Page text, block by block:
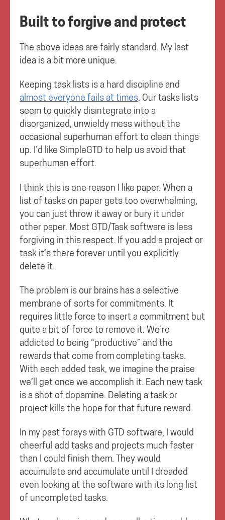
Built to forgive and protect
The above ideas are fairly standard. My last
idea is a bit more unique.
Keeping task lists is a hard discipline and
almost everyone fails at times. Our tasks lists
seem to quickly disintegrate into a
disorganized, unwieldy mess without the
occasional superhuman effort to clean things
up. I’d like SimpleGTD to help us avoid that
superhuman effort.
I think this is one reason I like paper. When a
list of tasks on paper gets too overwhelming,
you can just throw it away or bury it under
other paper. Most GTD/Task software is less
forgiving in this respect. If you add a project or
task it’s there forever until you explicitly
delete it.
The problem is our brains has a selective
membrane of sorts for commitments. It
requires little force to insert a commitment but
quite a bit of force to remove it. We’re
addicted to being “productive” and the
rewards that come from completing tasks.
With each added task, we imagine the praise
we’ll get once we accomplish it. Each new task
is a shot of dopamine. Deleting a task or
project kills the hope for that future reward.
In my past forays with GTD software, I would
cheerful add tasks and projects much faster
than I could finish them. They would
accumulate and accumulate until I dreaded
even looking at the software with its long list
of uncompleted tasks.